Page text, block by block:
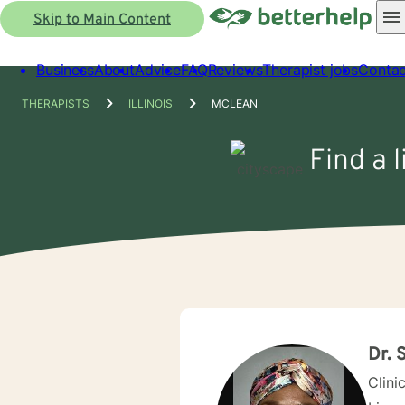
Skip to Main Content
BusinessAboutAdviceFAQReviewsTherapist jobs
THERAPISTS ILLINOIS MCLEAN
Find a
Dr.